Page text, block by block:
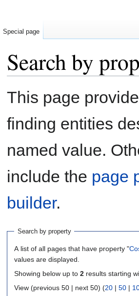
Search by
Jump
Jump
This page
finding entities
named value.
include the page
builder.
Search by property
A list of all pages that have property "
values are displayed.
Showing below up to 2 results starting
View (previous 50 | next 50) (20 | 50 |
Special page